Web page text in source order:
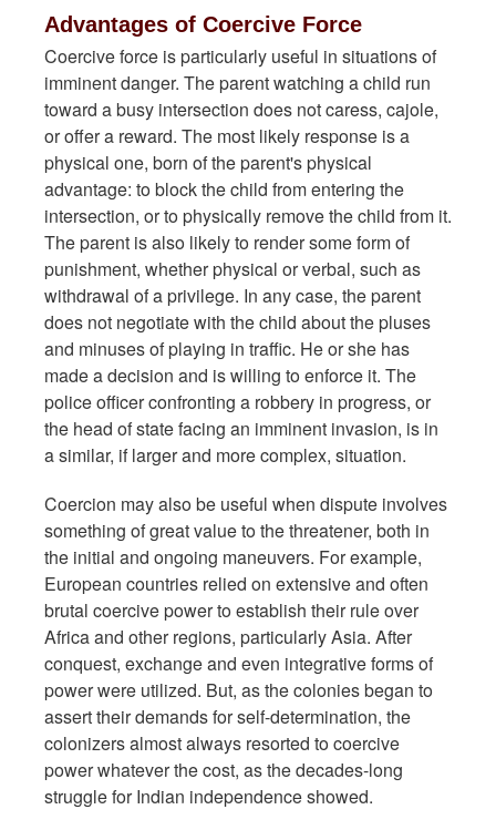
Advantages of Coercive Force
Coercive force is particularly useful in situations of
imminent danger. The parent watching a child run
toward a busy intersection does not caress, cajole,
or offer a reward. The most likely response is a
physical one, born of the parent's physical
advantage: to block the child from entering the
intersection, or to physically remove the child from it.
The parent is also likely to render some form of
punishment, whether physical or verbal, such as
withdrawal of a privilege. In any case, the parent
does not negotiate with the child about the pluses
and minuses of playing in traffic. He or she has
made a decision and is willing to enforce it. The
police officer confronting a robbery in progress, or
the head of state facing an imminent invasion, is in
a similar, if larger and more complex, situation.
Coercion may also be useful when dispute involves
something of great value to the threatener, both in
the initial and ongoing maneuvers. For example,
European countries relied on extensive and often
brutal coercive power to establish their rule over
Africa and other regions, particularly Asia. After
conquest, exchange and even integrative forms of
power were utilized. But, as the colonies began to
assert their demands for self-determination, the
colonizers almost always resorted to coercive
power whatever the cost, as the decades-long
struggle for Indian independence showed.